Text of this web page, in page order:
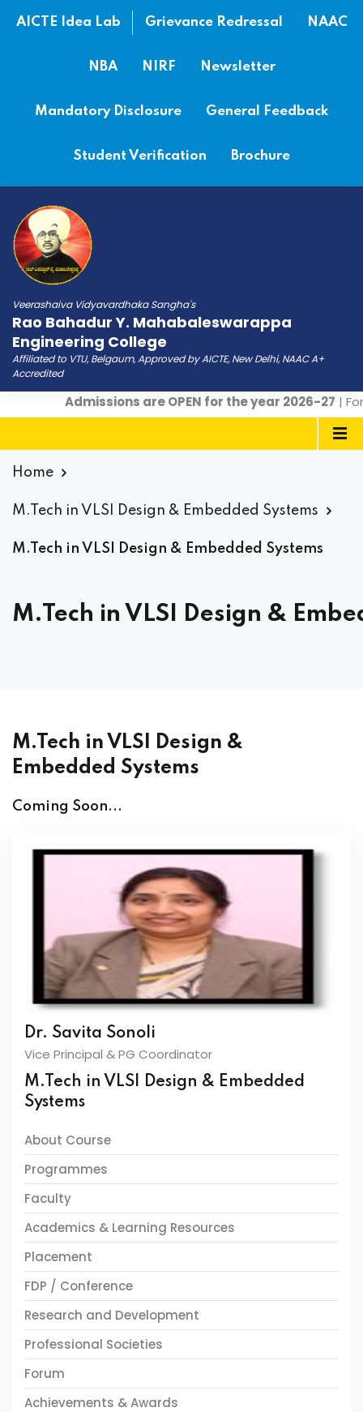
AICTE Idea Lab Grievance Redressal NAAC
NBA NIRF Newsletter
Mandatory Disclosure General Feedback
Student Verification Brochure
Veerashaiva Vidyavardhaka Sangha's
Rao Bahadur Y. Mahabaleswarappa
Engineering College
Affiliated to VTU, Belgaum, Approved by AICTE, New Delhi, NAAC A+
Accredited
Admissions are OPEN for the year 2026-27| For
Home
M.Tech in VLSI Design & Embedded Systems
M.Tech in VLSI Design & Embedded Systems
M.Tech in VLSI Design &
M.Tech in VLSI Design &
Embedded Systems
Coming Soon...
Dr. Savita Sonoli
Vice Principal & PG Coordinator
M.Tech in VLSI Design & Embedded
Systems
About Course
Programmes
Faculty
Academics & Learning Resources
Placement
FDP / Conference
Research and Development
Professional Societies
Forum
Achievements & Awards